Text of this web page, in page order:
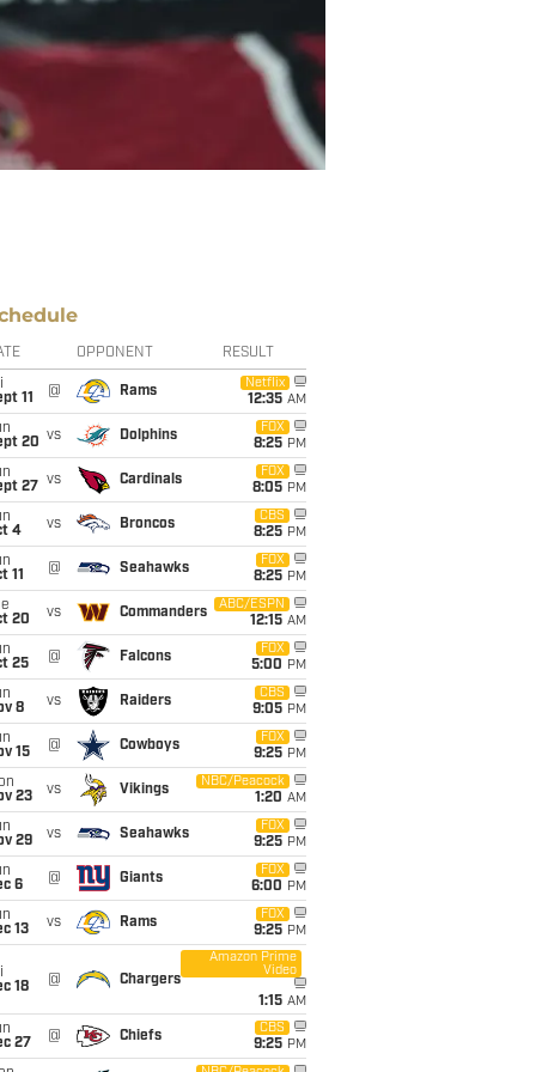
OPPONENT RESULT
11
@ Rams
Netflix
12:35 AM
20 vs Dolphins
FOX
8:25 PM
27
vs Cardinals
FOX
8:05 PM
4
vs Broncos
CBS
8:25 PM
11
@ Seahawks
FOX
8:25 PM
20
vs Commanders
ABC/ESPN
12:15 AM
25
@ Falcons
FOX
5:00 PM
8
vs Raiders
CBS
9:05 PM
15
@ Cowboys
FOX
9:25 PM
23
vs Vikings
NBC/Peacock
1:20 AM
29
vs Seahawks
FOX
9:25 PM
6
@ Giants
FOX
6:00 PM
13
vs Rams
FOX
9:25 PM
18
@ Chargers
Amazon Prime
Video
1:15 AM
27
@ Chiefs
CBS
9:25 PM